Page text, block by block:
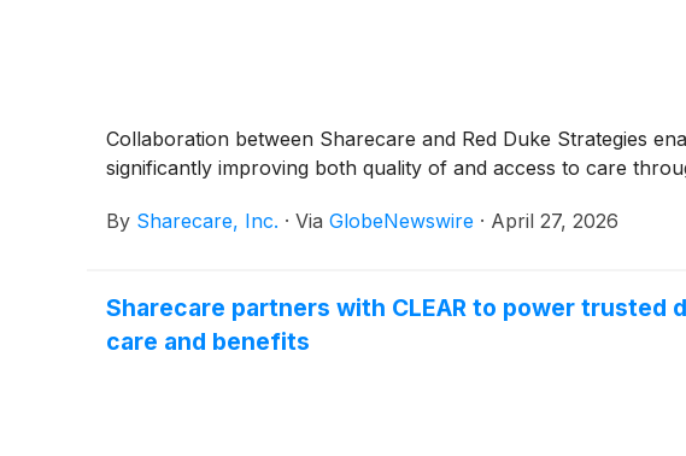
Collaboration between Sharecare and Red Duke Strategies
significantly improving both quality of and access to care
By Sharecare, Inc. · Via GlobeNewswire · April 27, 2026
Sharecare partners with CLEAR to power
care and benefits